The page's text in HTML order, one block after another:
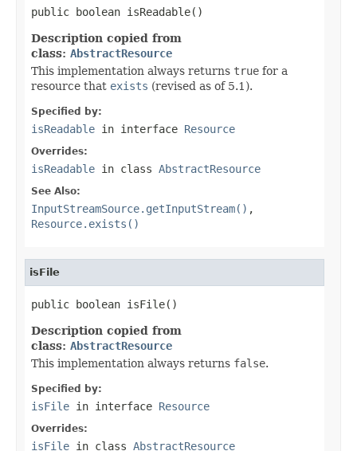
public boolean isReadable()
Description copied from
class: AbstractResource
This implementation always returns true for a
resource that exists (revised as of 5.1).
Specified by:
isReadable in interface Resource
Overrides:
isReadable in class AbstractResource
See Also:
InputStreamSource.getInputStream() ,
Resource.exists()
isFile
public boolean isFile()
Description copied from
class: AbstractResource
This implementation always returns false.
Specified by:
isFile in interface Resource
Overrides:
isFile in class AbstractResource